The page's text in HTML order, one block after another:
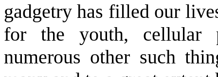
gadgetry has filled our
for the youth, cellular
numerous other such